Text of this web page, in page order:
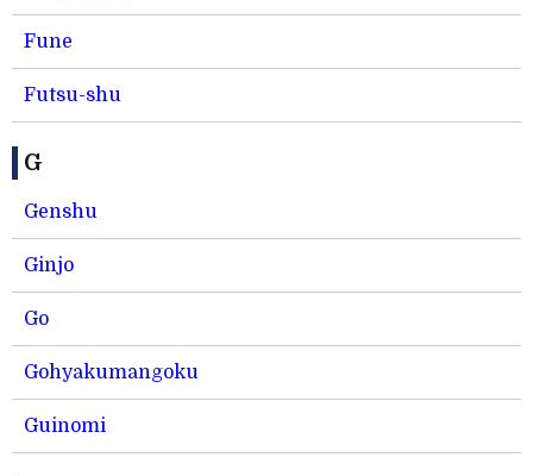
Fune
Futsu-shu
G
Genshu
Ginjo
Go
Gohyakumangoku
Guinomi